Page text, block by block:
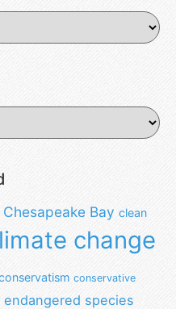
Chesapeake Bay clean
change
conservative
endangered species